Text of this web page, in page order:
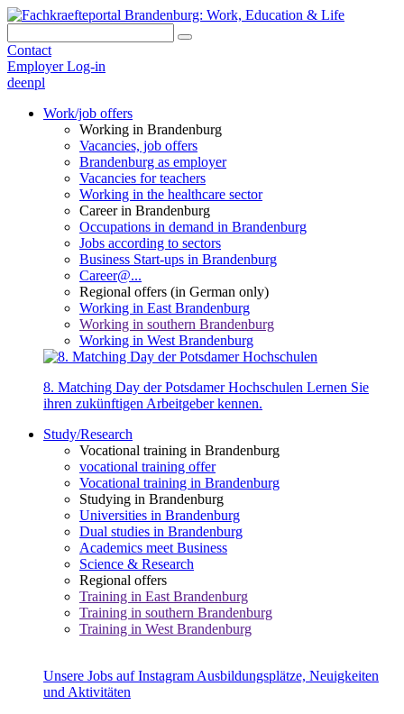
Contact
Employer Log-in
deenpl
Work/job offers
Working in Brandenburg
Vacancies, job offers
Brandenburg as employer
Vacancies for teachers
Working in the healthcare sector
Career in Brandenburg
Occupations in demand in Brandenburg
Jobs according to sectors
Business Start-ups in Brandenburg
Career@...
Regional offers (in German only)
Working in East Brandenburg
Working in southern Brandenburg
Working in West Brandenburg
8. Matching Day der Potsdamer Hochschulen Lernen Sie
ihren zukünftigen Arbeitgeber kennen.
Study/Research
Vocational training in Brandenburg
vocational training offer
Vocational training in Brandenburg
Studying in Brandenburg
Universities in Brandenburg
Dual studies in Brandenburg
Academics meet Business
Science & Research
Regional offers
Training in East Brandenburg
Training in southern Brandenburg
Training in West Brandenburg
Unsere Jobs auf Instagram Ausbildungsplätze, Neuigkeiten
und Aktivitäten